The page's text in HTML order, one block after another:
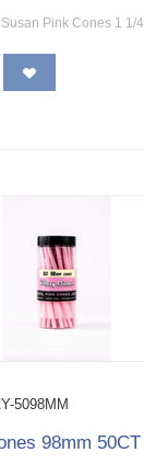
Pink Cones 1 1/
5098MM
98mm 50CT